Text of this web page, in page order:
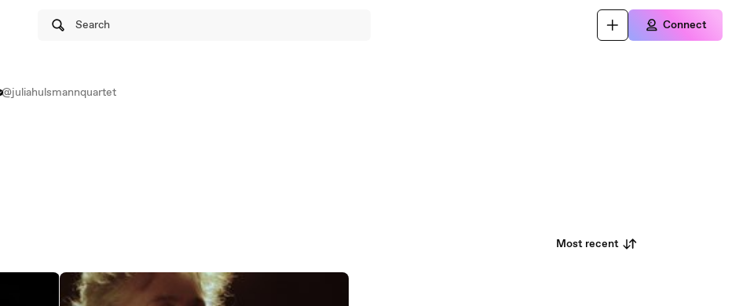
Search Connect
@juliahulsmannquartet
Most recent